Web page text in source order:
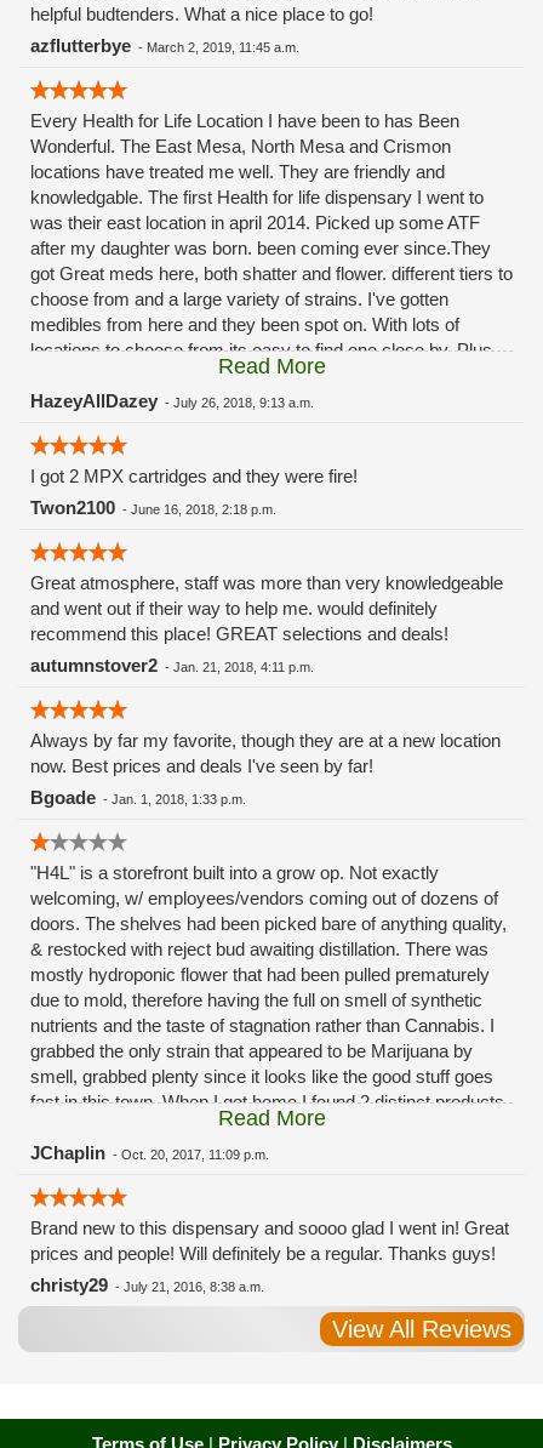
helpful budtenders. What a nice place to go!
azflutterbye - March 2, 2019, 11:45 a.m.
Every Health for Life Location I have been to has Been
Wonderful. The East Mesa, North Mesa and Crismon
locations have treated me well. They are friendly and
knowledgable. The first Health for life dispensary I went to
was their east location in april 2014. Picked up some ATF
after my daughter was born. been coming ever since.They
got Great meds here, both shatter and flower. different tiers to
choose from and a large variety of strains. I've gotten
medibles from here and they been spot on. With lots of
locations to choose from its easy to find one close by. Plus
these guys carry the Grow Science and MPX.
Read More
HazeyAllDazey - July 26, 2018, 9:13 a.m.
I got 2 MPX cartridges and they were fire!
Twon2100 - June 16, 2018, 2:18 p.m.
Great atmosphere, staff was more than very knowledgeable
and went out if their way to help me. would definitely
recommend this place! GREAT selections and deals!
autumnstover2 - Jan. 21, 2018, 4:11 p.m.
Always by far my favorite, though they are at a new location
now. Best prices and deals I've seen by far!
Bgoade - Jan. 1, 2018, 1:33 p.m.
"H4L" is a storefront built into a grow op. Not exactly
welcoming, w/ employees/vendors coming out of dozens of
doors. The shelves had been picked bare of anything quality,
& restocked with reject bud awaiting distillation. There was
mostly hydroponic flower that had been pulled prematurely
due to mold, therefore having the full on smell of synthetic
nutrients and the taste of stagnation rather than Cannabis. I
grabbed the only strain that appeared to be Marijuana by
smell, grabbed plenty since it looks like the good stuff goes
fast in this town. When I got home I found 2 distinct products
in my bag. Half of the product is very good, half is very bad.
Different grows, same jar. Its a shame for MMJ to have such
effective. Like licking Rumpelstiltskins goopy earwax. It
makes my autistic ass convulse. All sales are final is what
I'm told when I called to complain. I asked for information on
the growers and was given "sorrys". This is a shame on so
many levels. I will tell everyone back home to watch out for
these outlets, they are expecting legal weed to be great once
the shops open. If they get a Health 4 Life in their state, they
always had the option.
Read More
JChaplin - Oct. 20, 2017, 11:09 p.m.
Brand new to this dispensary and soooo glad I went in! Great
prices and people! Will definitely be a regular. Thanks guys!
christy29 - July 21, 2016, 8:38 a.m.
View All Reviews
Terms of Use| Privacy Policy| Disclaimers